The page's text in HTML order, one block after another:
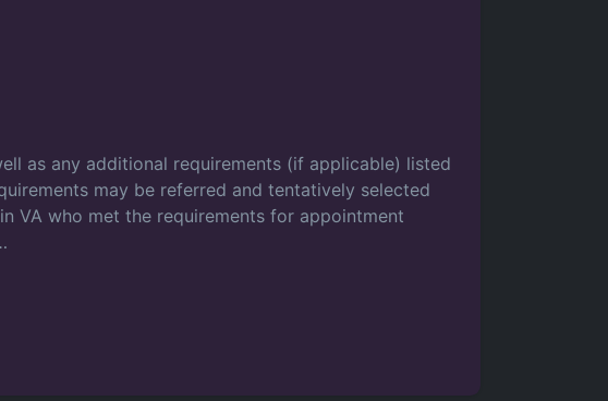
as any additional requirements (if applicable) listed
may be referred and tentatively selected
VA who met the requirements for appointment